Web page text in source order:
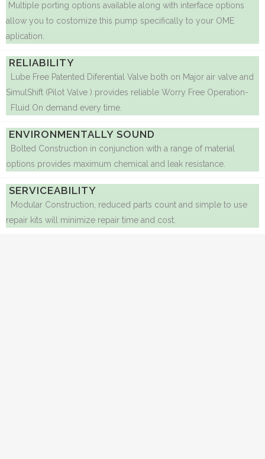
Multiple porting options available along with interface options
allow you to costomize this pump specifically to your OME
aplication.
RELIABILITY
Lube Free Patented Diferential Valve both on Major air valve and
SimulShift (Pilot Valve ) provides reliable Worry Free Operation-
Fluid On demand every time.
ENVIRONMENTALLY SOUND
Bolted Construction in conjunction with a range of material
options provides maximum chemical and leak resistance.
SERVICEABILITY
Modular Construction, reduced parts count and simple to use
repair kits will minimize repair time and cost.